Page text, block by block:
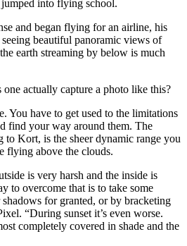
jumped into flying school.
and began flying for an airline, his
beautiful panoramic views of
earth streaming by below is much
actually capture a photo like this?
You have to get used to the limitations
find your way around them. The
to Kort, is the sheer dynamic range you
flying above the clouds.
is very harsh and the inside is
to overcome that is to take some
for granted, or by bracketing
“During sunset it’s even worse.
completely covered in shade and the